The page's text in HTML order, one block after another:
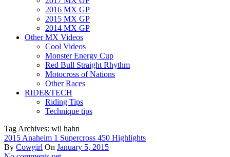
2016 MX GP
2015 MX GP
2014 MX GP
Other MX Videos
Cool Videos
Monster Energy Cup
Red Bull Straight Rhythm
Motocross of Nations
Other Races
RIDE&TECH
Riding Tips
Technique tips
Tag Archives: wil hahn
2015 Anaheim 1 Supercross 450 Highlights
By Cowgirl On January 5, 2015